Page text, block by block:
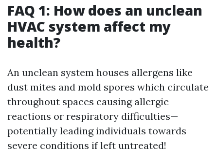
FAQ 1: How does an unclean
HVAC system affect my
health?
An unclean system houses allergens like
dust mites and mold spores which circulate
throughout spaces causing allergic
reactions or respiratory difficulties—
potentially leading individuals towards
severe conditions if left untreated!